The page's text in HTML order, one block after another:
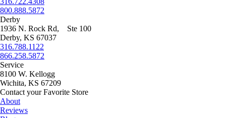
800.888.5872
Derby
1936 N. Rock Rd, Ste 100
Derby, KS 67037
316.788.1122
866.258.5872
Service
8100 W. Kellogg
Wichita, KS 67209
Contact your Favorite Store
About
Reviews